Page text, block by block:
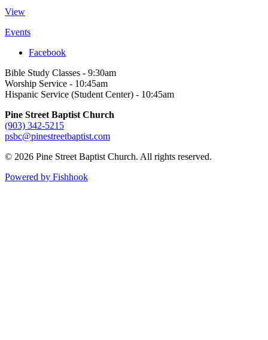
View
Events
Facebook
Bible Study Classes - 9:30am
Worship Service - 10:45am
Hispanic Service (Student Center) - 10:45am
Pine Street Baptist Church
(903) 342-5215
psbc@pinestreetbaptist.com
© 2026 Pine Street Baptist Church. All rights reserved.
Powered by Fishhook